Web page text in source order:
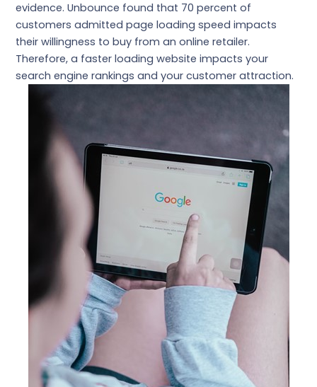
evidence. Unbounce found that 70 percent of
customers admitted page loading speed impacts
their willingness to buy from an online retailer.
Therefore, a faster loading website impacts your
search engine rankings and your customer attraction.